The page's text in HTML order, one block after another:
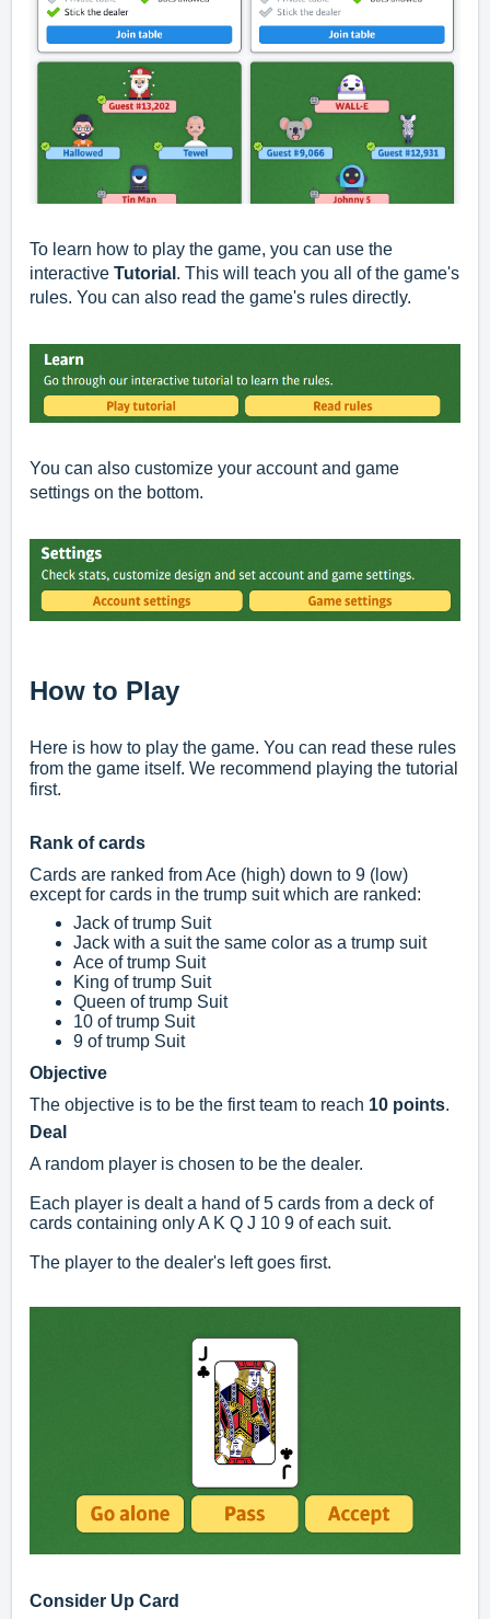
To learn how to play the game, you can use the
interactive Tutorial . This will teach you all of the game's
rules. You can also read the game's rules directly.
You can also customize your account and game
settings on the bottom.
How to Play
Here is how to play the game. You can read these rules
from the game itself. We recommend playing the tutorial
first.
Rank of cards
Cards are ranked from Ace (high) down to 9 (low)
except for cards in the trump suit which are ranked:
Jack of trump Suit
Jack with a suit the same color as a trump suit
Ace of trump Suit
King of trump Suit
Queen of trump Suit
10 of trump Suit
9 of trump Suit
Objective
The objective is to be the first team to reach 10 points.
Deal
A random player is chosen to be the dealer.
Each player is dealt a hand of 5 cards from a deck of
cards containing only A K Q J 10 9 of each suit.
The player to the dealer's left goes first.
Consider Up Card